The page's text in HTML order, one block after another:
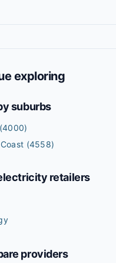
exploring
suburbs
(4000)
(4558)
retailers
providers